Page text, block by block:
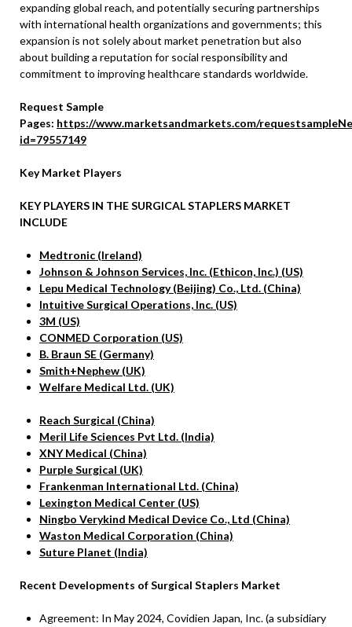
expanding global reach, and potentially securing partnerships
with international health organizations and governments; this
expansion is not solely about market penetration but also
about building a reputation for social responsibility and
commitment to improving healthcare standards worldwide.
Request Sample
Pages: https://www.marketsandmarkets.com/
id=79557149
Key Market Players
KEY PLAYERS IN THE SURGICAL STAPLERS MARKET
INCLUDE
Medtronic (Ireland)
Johnson & Johnson Services, Inc. (Ethicon, Inc.) (US)
Lepu Medical Technology (Beijing) Co., Ltd. (China)
Intuitive Surgical Operations, Inc. (US)
3M (US)
CONMED Corporation (US)
B. Braun SE (Germany)
Smith+Nephew (UK)
Welfare Medical Ltd. (UK)
Reach Surgical (China)
Meril Life Sciences Pvt Ltd. (India)
XNY Medical (China)
Purple Surgical (UK)
Frankenman International Ltd. (China)
Lexington Medical Center (US)
Ningbo Verykind Medical Device Co., Ltd (China)
Waston Medical Corporation (China)
Suture Planet (India)
Recent Developments of Surgical Staplers Market
Agreement: In May 2024, Covidien Japan, Inc. (a subsidiary